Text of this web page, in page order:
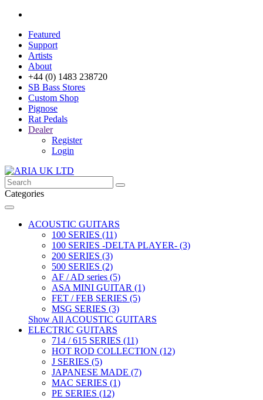
Featured
Support
Artists
About
+44 (0) 1483 238720
SB Bass Stores
Custom Shop
Pignose
Rat Pedals
Dealer
Register
Login
Categories
ACOUSTIC GUITARS
100 SERIES (11)
100 SERIES -DELTA PLAYER- (3)
200 SERIES (3)
500 SERIES (2)
AF / AD series (5)
ASA MINI GUITAR (1)
FET / FEB SERIES (5)
MSG SERIES (3)
Show All ACOUSTIC GUITARS
ELECTRIC GUITARS
714 / 615 SERIES (11)
HOT ROD COLLECTION (12)
J SERIES (5)
JAPANESE MADE (7)
MAC SERIES (1)
PE SERIES (12)